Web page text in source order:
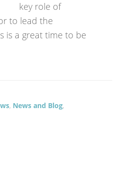
key role of
to lead the
is a great time to be
, News and Blog,